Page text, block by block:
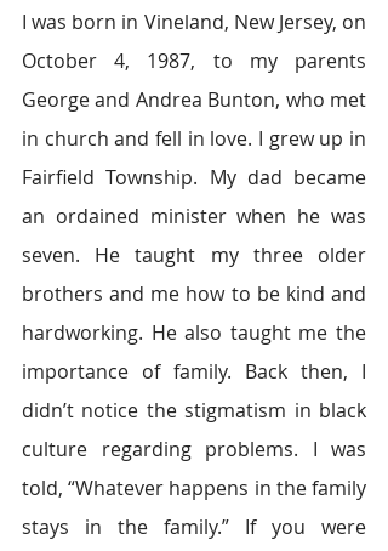
I was born in Vineland, New Jersey, on
October 4, 1987, to my parents
George and Andrea Bunton, who met
in church and fell in love. I grew up in
Fairfield Township. My dad became
an ordained minister when he was
seven. He taught my three older
brothers and me how to be kind and
hardworking. He also taught me the
importance of family. Back then, I
didn’t notice the stigmatism in black
culture regarding problems. I was
told, “Whatever happens in the family
stays in the family.” If you were